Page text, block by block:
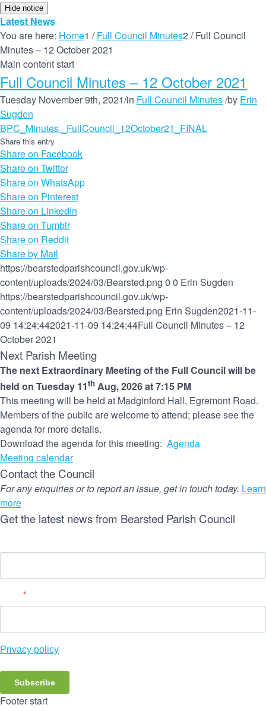
Hide notice
Latest News
You are here: Home1 / Full Council Minutes2 / Full Council
Minutes – 12 October 2021
Main content start
Full Council Minutes – 12 October 2021
Tuesday November 9th, 2021/in Full Council Minutes/by Erin
Sugden
BPC_Minutes _FullCouncil_12October21_FINAL
Share this entry
Share on Facebook
Share on Twitter
Share on WhatsApp
Share on Pinterest
Share on LinkedIn
Share on Tumblr
Share on Reddit
Share by Mail
https://bearstedparishcouncil.gov.uk/wp-
content/uploads/2024/03/Bearsted.png 0 0 Erin Sugden
https://bearstedparishcouncil.gov.uk/wp-
content/uploads/2024/03/Bearsted.png Erin Sugden2021-11-
09 14:24:442021-11-09 14:24:44Full Council Minutes – 12
October 2021
Next Parish Meeting
The next Extraordinary Meeting of the Full Council will be
held on Tuesday 11th Aug, 2026 at 7:15 PM
This meeting will be held at Madginford Hall, Egremont Road.
Members of the public are welcome to attend; please see the
agenda for more details.
Download the agenda for this meeting: Agenda
Meeting calendar
Contact the Council
For any enquiries or to report an issue, get in touch today. Learn
more
Get the latest news from Bearsted Parish Council
*
Privacy policy
Subscribe
Footer start